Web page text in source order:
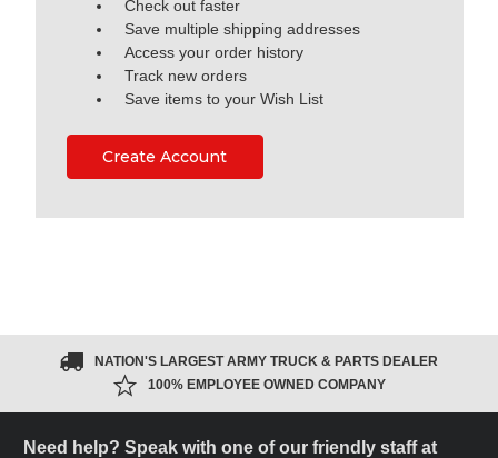
Check out faster
Save multiple shipping addresses
Access your order history
Track new orders
Save items to your Wish List
Create Account
NATION'S LARGEST ARMY TRUCK & PARTS DEALER
100% EMPLOYEE OWNED COMPANY
Need help? Speak with one of our friendly staff at